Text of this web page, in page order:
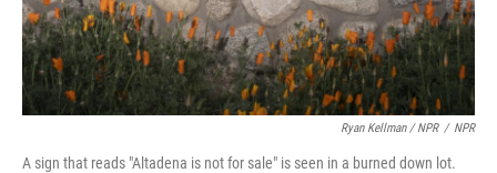
Ryan Kellman / NPR / NPR
A sign that reads "Altadena is not for sale" is seen in a burned down lot.